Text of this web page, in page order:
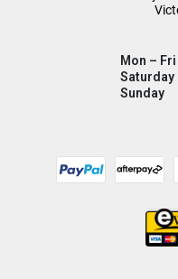
Mon – Fri
Saturday
Sunday